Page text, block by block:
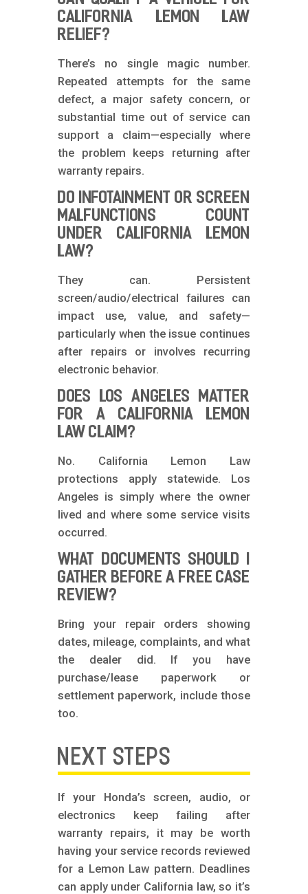
CALIFORNIA LEMON LAW
RELIEF?
There’s no single magic number.
Repeated attempts for the same
defect, a major safety concern, or
substantial time out of service can
support a claim—especially where
the problem keeps returning after
warranty repairs.
DO INFOTAINMENT OR SCREEN
MALFUNCTIONS COUNT
UNDER CALIFORNIA LEMON
LAW?
They can. Persistent
screen/audio/electrical failures can
impact use, value, and safety—
particularly when the issue continues
after repairs or involves recurring
electronic behavior.
DOES LOS ANGELES MATTER
FOR A CALIFORNIA LEMON
LAW CLAIM?
No. California Lemon Law
protections apply statewide. Los
Angeles is simply where the owner
lived and where some service visits
occurred.
WHAT DOCUMENTS SHOULD I
GATHER BEFORE A FREE CASE
REVIEW?
Bring your repair orders showing
dates, mileage, complaints, and what
the dealer did. If you have
purchase/lease paperwork or
settlement paperwork, include those
too.
NEXT STEPS
If your Honda’s screen, audio, or
electronics keep failing after
warranty repairs, it may be worth
having your service records reviewed
for a Lemon Law pattern. Deadlines
can apply under California law, so it’s